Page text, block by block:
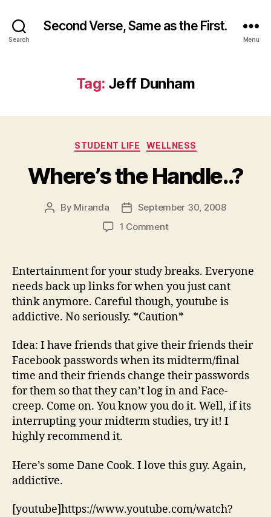
Search
Second Verse, Same as the First.
Menu
Tag: Jeff Dunham
Categories
STUDENT LIFE WELLNESS
Where’s the Handle..?
Post
By Miranda
Post
date
September 30, 2008
1 Commenton
Handle..?
Entertainment for your study breaks. Everyone
needs back up links for when you just cant
think anymore. Careful though, youtube is
addictive. No seriously. *Caution*
Idea: I have friends that give their friends their
Facebook passwords when its midterm/final
time and their friends change their passwords
for them so that they can’t log in and Face-
creep. Come on. You know you do it. Well, if its
interrupting your midterm studies, try it! I
highly recommend it.
Here’s some Dane Cook. I love this guy. Again,
addictive.
[youtube]https://www.youtube.com/watch?